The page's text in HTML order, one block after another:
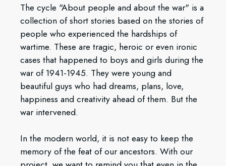
The cycle "About people and about the war" is a
collection of short stories based on the stories of
people who experienced the hardships of
wartime. These are tragic, heroic or even ironic
cases that happened to boys and girls during the
war of 1941-1945. They were young and
beautiful guys who had dreams, plans, love,
happiness and creativity ahead of them. But the
war intervened.
In the modern world, it is not easy to keep the
memory of the feat of our ancestors. With our